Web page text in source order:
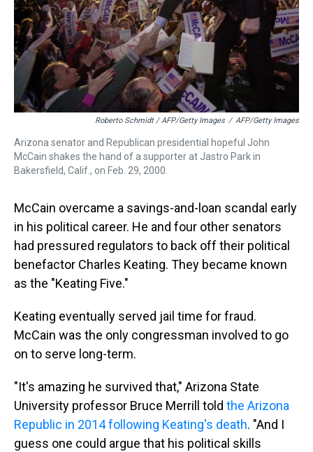
Roberto Schmidt / AFP/Getty Images / AFP/Getty Images
Arizona senator and Republican presidential hopeful John
McCain shakes the hand of a supporter at Jastro Park in
Bakersfield, Calif., on Feb. 29, 2000.
McCain overcame a savings-and-loan scandal early
in his political career. He and four other senators
had pressured regulators to back off their political
benefactor Charles Keating. They became known
as the "Keating Five."
Keating eventually served jail time for fraud.
McCain was the only congressman involved to go
on to serve long-term.
"It's amazing he survived that," Arizona State
University professor Bruce Merrill told the Arizona
Republic in 2014 following Keating's death. "And I
guess one could argue that his political skills